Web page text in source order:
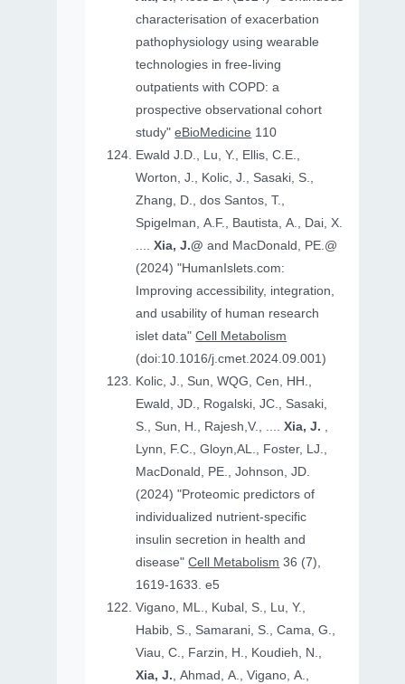
characterisation of exacerbation
pathophysiology using wearable
technologies in free-living
outpatients with COPD: a
prospective observational cohort
study"eBioMedicine 110
Ewald J.D., Lu, Y., Ellis, C.E.,
Worton, J., Kolic, J., Sasaki, S.,
Zhang, D., dos Santos, T.,
Spigelman, A.F., Bautista, A., Dai, X.
....Xia, J.@and MacDonald, PE.@
(2024) "HumanIslets.com:
Improving accessibility, integration,
and usability of human research
islet data"Cell Metabolism
(doi:10.1016/j.cmet.2024.09.001)
Kolic, J., Sun, WQG, Cen, HH.,
Ewald, JD., Rogalski, JC., Sasaki,
S., Sun, H., Rajesh,V., ....Xia, J. ,
Lynn, F.C., Gloyn,AL., Foster, LJ.,
MacDonald, PE., Johnson, JD.
(2024) "Proteomic predictors of
individualized nutrient-specific
insulin secretion in health and
disease"Cell Metabolism 36 (7),
1619-1633. e5
Vigano, ML., Kubal, S., Lu, Y.,
Habib, S., Samarani, S., Cama, G.,
Viau, C., Farzin, H., Koudieh, N.,
Xia, J., Ahmad, A., Vigano, A.,